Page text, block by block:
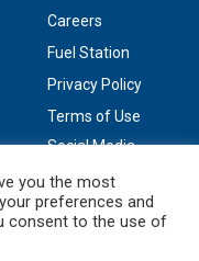
Careers
Fuel Station
Privacy Policy
Terms of Use
Social Media
you the most
preferences and
consent to the use of